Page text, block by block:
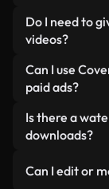
minimizing
LCP.
You can
Studio. Just
custom video
licensing
Do I need to
videos?
No
library are
appreciated.
Can I use
paid ads?
Yes. All
monetized
reselling or
Is there a
downloads?
generated —
Can I edit or